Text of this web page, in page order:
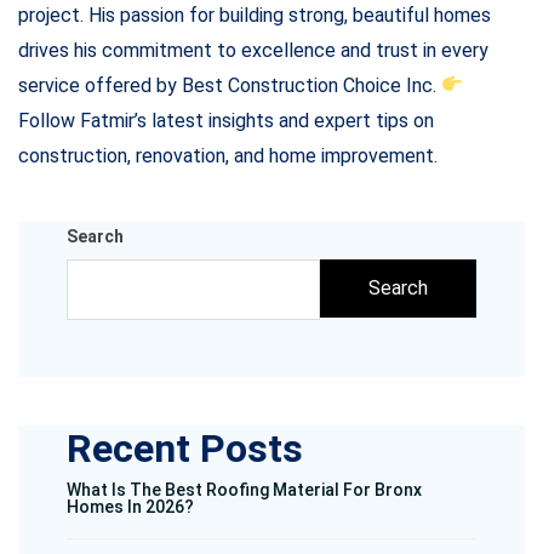
project. His passion for building strong, beautiful homes
drives his commitment to excellence and trust in every
service offered by Best Construction Choice Inc.
Follow Fatmir’s latest insights and expert tips on
construction, renovation, and home improvement.
Search
Search
Recent Posts
What Is The Best Roofing Material For Bronx
Homes In 2026?